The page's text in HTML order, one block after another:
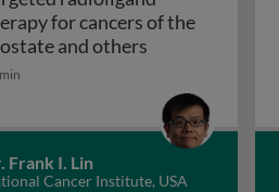
metastasis: molecular
for cancers of the
and others Targeted
Frank I. Lin
Cancer Institute, USA